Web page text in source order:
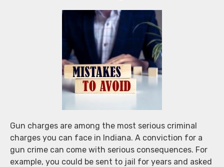
Gun charges are among the most serious criminal
charges you can face in Indiana. A conviction for a
gun crime can come with serious consequences. For
example, you could be sent to jail for years and asked